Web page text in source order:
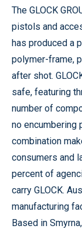
The GLOCK
pistols and
has produced a
polymer-frame,
after shot.
safe, featuring
number of
no encumbering
combination
consumers and
percent of
carry GLOCK.
manufacturing
Based in